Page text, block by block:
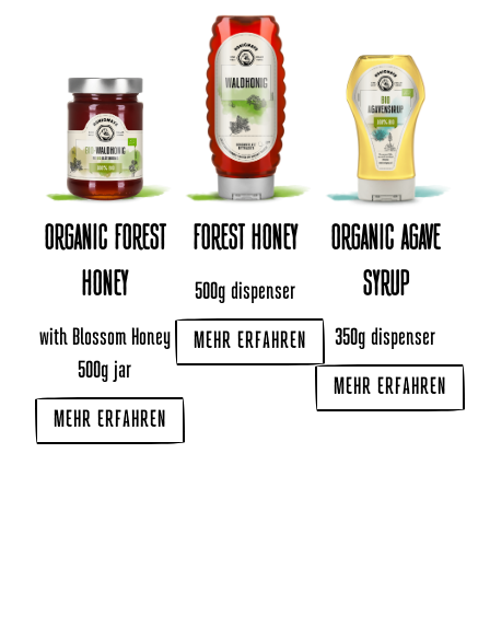
ORGANIC FOREST
HONEY
with Blossom Honey
500g jar
MEHR ERFAHREN
FOREST HONEY
500g dispenser
MEHR ERFAHREN
ORGANIC AGAVE
SYRUP
350g dispenser
MEHR ERFAHREN